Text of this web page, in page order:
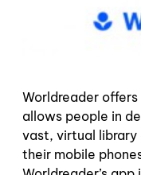
Worldreader
allows people in
vast, virtual
their mobile